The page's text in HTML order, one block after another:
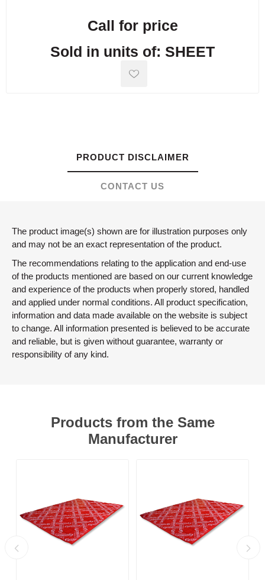
Call for price
Sold in units of: SHEET
PRODUCT DISCLAIMER
CONTACT US
The product image(s) shown are for illustration purposes only
and may not be an exact representation of the product.
The recommendations relating to the application and end-use
of the products mentioned are based on our current knowledge
and experience of the products when properly stored, handled
and applied under normal conditions. All product specification,
information and data made available on the website is subject
to change. All information presented is believed to be accurate
and reliable, but is given without guarantee, warranty or
responsibility of any kind.
Products from the Same
Manufacturer